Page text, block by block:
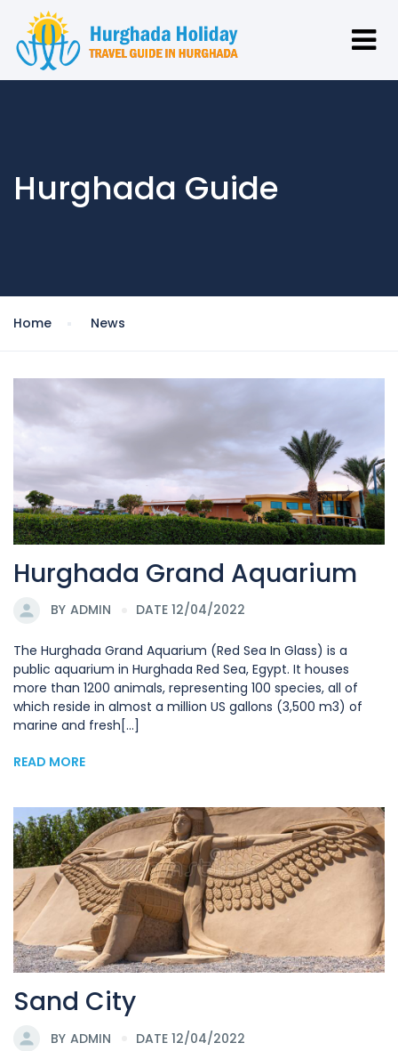
Hurghada Guide
Home News
Hurghada Grand Aquarium
BY ADMIN DATE 12/04/2022
The Hurghada Grand Aquarium (Red Sea In Glass) is a
public aquarium in Hurghada Red Sea, Egypt. It houses
more than 1200 animals, representing 100 species, all of
which reside in almost a million US gallons (3,500 m3) of
marine and fresh[...]
READ MORE
Sand City
BY ADMIN DATE 12/04/2022